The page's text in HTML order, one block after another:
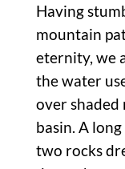
Having
mountain
eternity, we
the water
over shaded
basin. A
two rocks